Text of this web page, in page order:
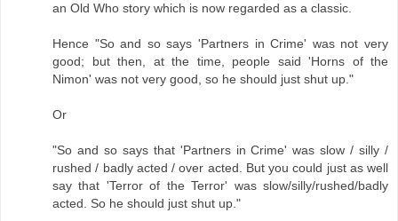
an Old Who story which is now regarded as a classic.
Hence "So and so says 'Partners in Crime' was not very
good; but then, at the time, people said 'Horns of the
Nimon' was not very good, so he should just shut up."
Or
"So and so says that 'Partners in Crime' was slow / silly /
rushed / badly acted / over acted. But you could just as well
say that 'Terror of the Terror' was slow/silly/rushed/badly
acted. So he should just shut up."